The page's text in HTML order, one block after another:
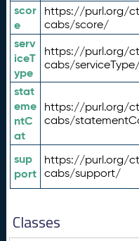
scor
e
https://purl.org/
cabs/score/
serv
iceT
ype
https://purl.org/
cabs/
stat
eme
ntC
at
https://purl.org/
cabs/
sup
port
https://purl.org/
cabs/support/
Classes